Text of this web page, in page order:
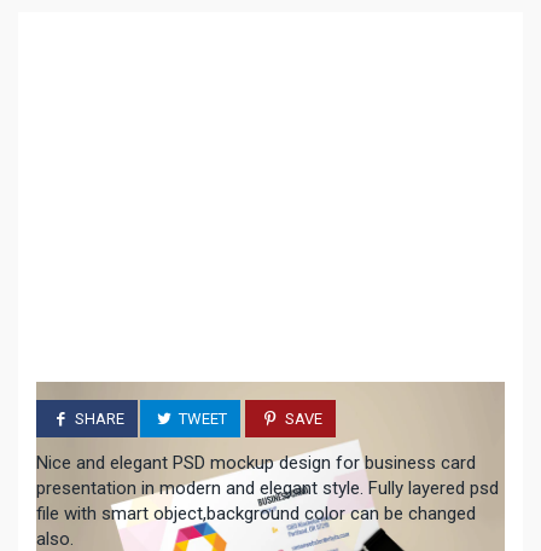
SHARE TWEET SAVE
Nice and elegant PSD mockup design for business card
presentation in modern and elegant style. Fully layered psd
file with smart object,background color can be changed
also.